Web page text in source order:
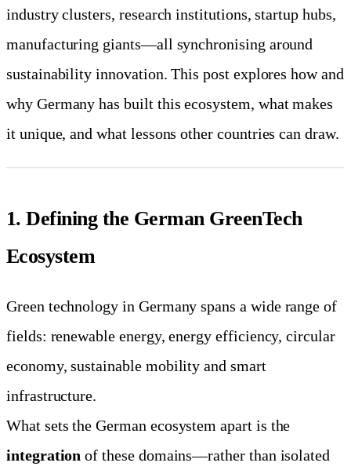
industry clusters, research institutions, startup hubs,
manufacturing giants—all synchronising around
sustainability innovation. This post explores how and
why Germany has built this ecosystem, what makes
it unique, and what lessons other countries can draw.
1. Defining the German GreenTech
Ecosystem
Green technology in Germany spans a wide range of
fields: renewable energy, energy efficiency, circular
economy, sustainable mobility and smart
infrastructure.
What sets the German ecosystem apart is the
integration of these domains—rather than isolated